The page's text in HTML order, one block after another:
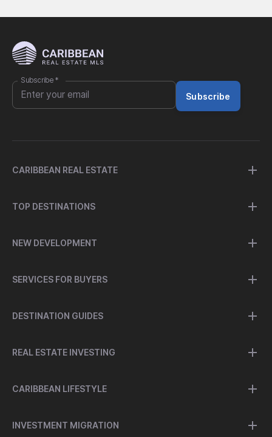
Subscribe *
Subscribe
CARIBBEAN REAL ESTATE
TOP DESTINATIONS
NEW DEVELOPMENT
SERVICES FOR BUYERS
DESTINATION GUIDES
REAL ESTATE INVESTING
CARIBBEAN LIFESTYLE
INVESTMENT MIGRATION